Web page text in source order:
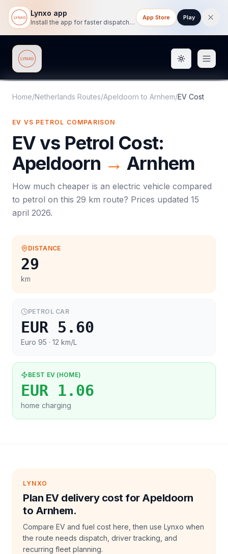
Lynxo app
Install the app for faster dispatch tracking on mobile.
App Store Play
Lynxo Toggle
Home/Netherlands Routes/Apeldoorn to Arnhem/EV Cost
EV VS PETROL COMPARISON
EV vs Petrol Cost:
Apeldoorn → Arnhem
How much cheaper is an electric vehicle compared
to petrol on this 29 km route? Prices updated 15
april 2026.
DISTANCE
29
km
PETROL CAR
EUR 5.60
Euro 95 · 12 km/L
BEST EV (HOME)
EUR 1.06
home charging
LYNXO
Plan EV delivery cost for Apeldoorn
to Arnhem.
Compare EV and fuel cost here, then use Lynxo when
the route needs dispatch, driver tracking, and
recurring fleet planning.